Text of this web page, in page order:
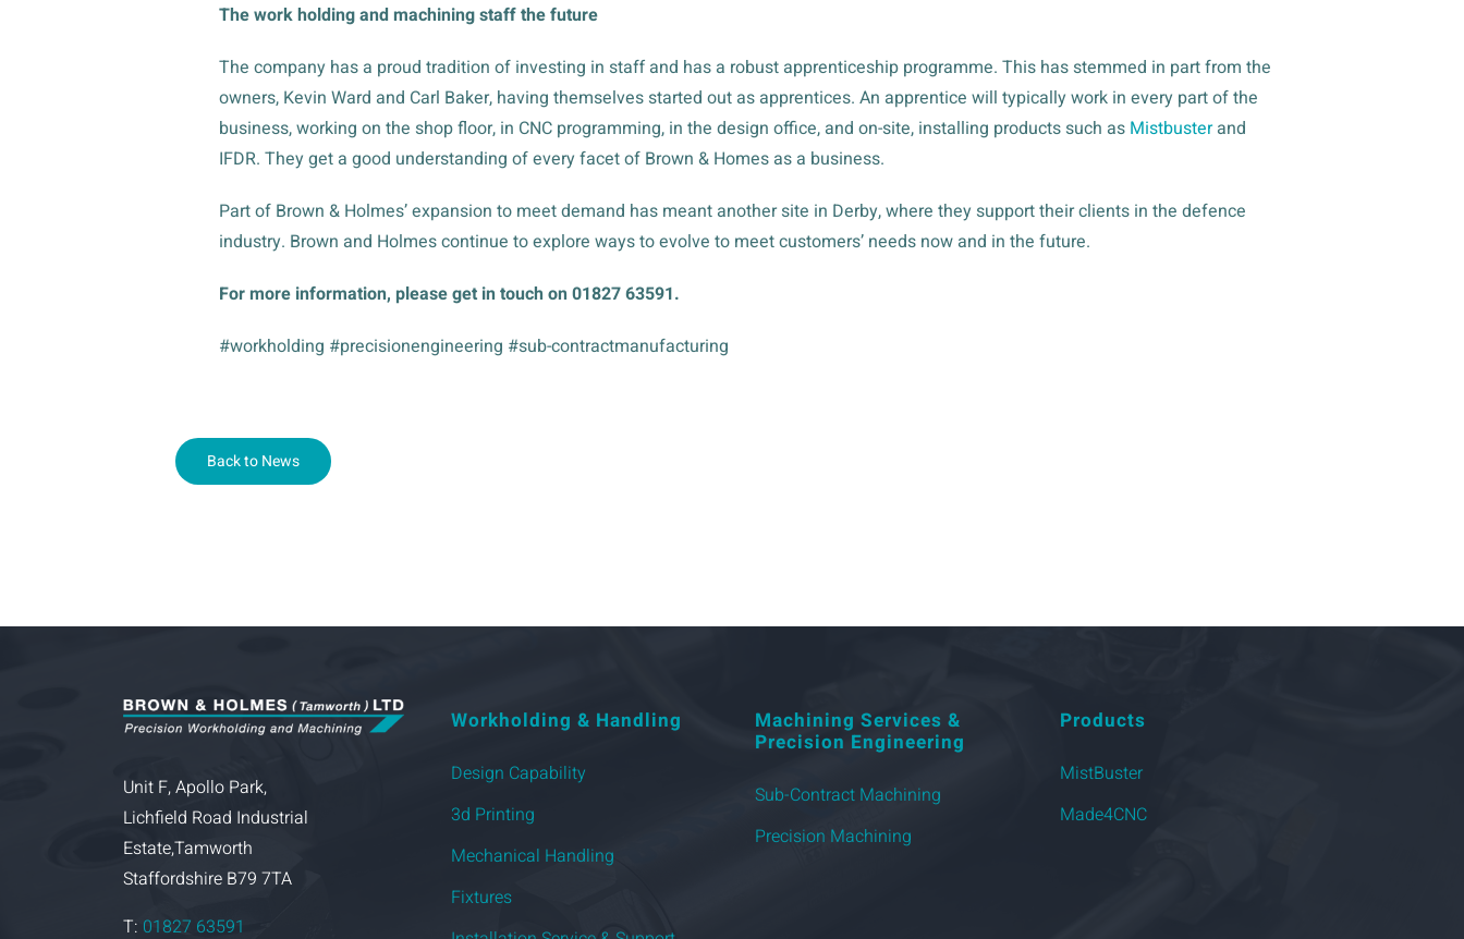
The work holding and machining staff the future
The company has a proud tradition of investing in staff and has a robust apprenticeship programme. This has stemmed in part from the
owners, Kevin Ward and Carl Baker, having themselves started out as apprentices. An apprentice will typically work in every part of the
business, working on the shop floor, in CNC programming, in the design office, and on-site, installing products such as Mistbusterand
IFDR. They get a good understanding of every facet of Brown & Homes as a business.
Part of Brown & Holmes’ expansion to meet demand has meant another site in Derby, where they support their clients in the defence
industry. Brown and Holmes continue to explore ways to evolve to meet customers’ needs now and in the future.
For more information, please get in touch on 01827 63591.
#workholding #precisionengineering #sub-contractmanufacturing
Back to News
Unit F, Apollo Park,
Lichfield Road Industrial
Estate,Tamworth
Staffordshire B79 7TA
T: 01827 63591
Workholding & Handling
Design Capability
3d Printing
Mechanical Handling
Fixtures
Machining Services &
Precision Engineering
Sub-Contract Machining
Precision Machining
Products
MistBuster
Made4CNC